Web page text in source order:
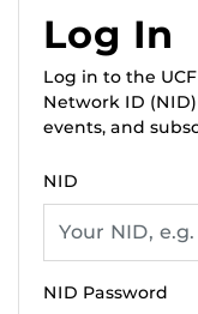
Log In
Log in to the
Network ID
events, and
NID
NID Password